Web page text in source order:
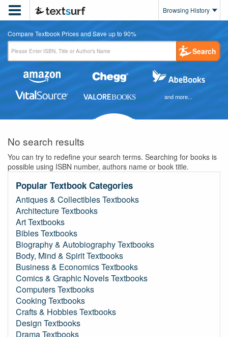
 Browsing History
Compare Textbook Prices and Save up to 90%
Search
and more...
No search results
You can try to redefine your search terms. Searching for books is
possible using ISBN number, authors name or book title.
Popular Textbook Categories
Antiques & Collectibles Textbooks
Architecture Textbooks
Art Textbooks
Bibles Textbooks
Biography & Autobiography Textbooks
Body, Mind & Spirit Textbooks
Business & Economics Textbooks
Comics & Graphic Novels Textbooks
Computers Textbooks
Cooking Textbooks
Crafts & Hobbies Textbooks
Design Textbooks
Drama Textbooks